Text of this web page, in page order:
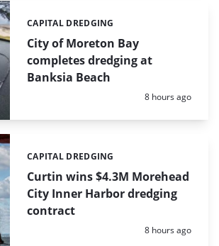
City of Moreton Bay
completes dredging at
Banksia Beach
Categories:
CAPITAL DREDGING
Posted:
8 hours ago
Curtin wins $4.3M Morehead
City Inner Harbor dredging
contract
Categories:
CAPITAL DREDGING
Posted:
8 hours ago